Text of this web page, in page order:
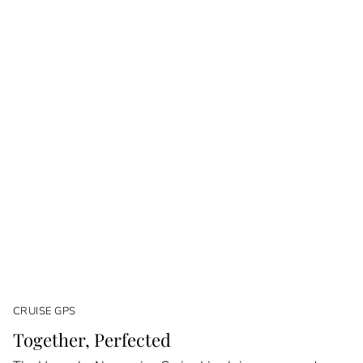
CRUISE GPS
Together, Perfected